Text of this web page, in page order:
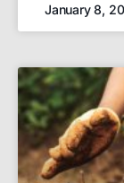
January 8,